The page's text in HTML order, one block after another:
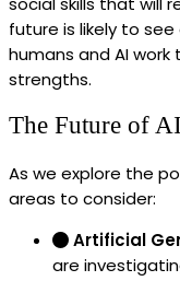
future is likely to
humans and AI
strengths.
The Future of AI
As we explore the
areas to consider:
Artificial
are